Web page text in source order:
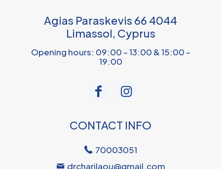
Agias Paraskevis 66 4044
Limassol, Cyprus
Opening hours: 09:00 – 13:00 & 15:00 –
19:00
CONTACT INFO
70003051
drcharilaou@gmail.com